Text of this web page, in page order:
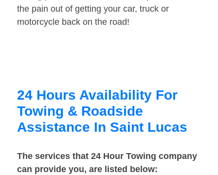
the pain out of getting your car, truck or
motorcycle back on the road!
24 Hours Availability For
Towing & Roadside
Assistance In Saint Lucas
The services that 24 Hour Towing company
can provide you, are listed below: